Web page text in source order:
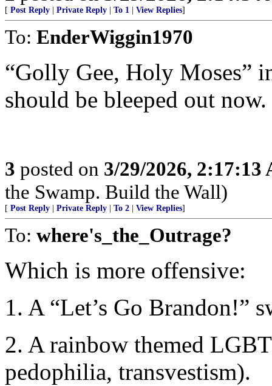
[ Post Reply Private Reply To 1 View Replies]
To: EnderWiggin1970
“Golly Gee, Holy Moses”
should be bleeped out now.
3 posted on 3/29/2026, 2:17:13
the Swamp. Build the Wall)
[ Post Reply Private Reply To 2 View Replies]
To: where's_the_Outrage?
Which is more offensive:
1. A “Let’s Go Brandon!”
2. A rainbow themed
pedophilia, transvestism).